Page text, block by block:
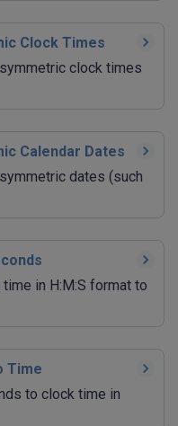
Clock Times
clock times
Calendar Dates
dates (such
in H:M:S format to
Time
to clock time in